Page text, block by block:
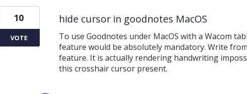
hide cursor in goodnotes MacOS
To use Goodnotes under MacOS with a Wacom
feature would be absolutely mandatory. Write
feature. It is actually rendering handwriting
this crosshair cursor present.
10
VOTE